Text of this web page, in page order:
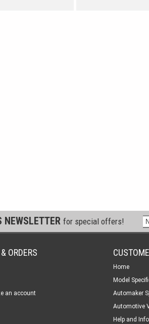
NEWSLETTER for special offers!
ORDERS
an account
Home
Model
Automaker
Automotive
Help and Info